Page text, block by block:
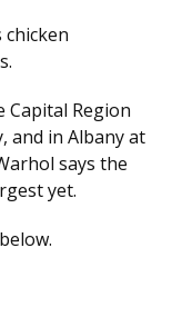
Region
and in Albany at
says the
yet.